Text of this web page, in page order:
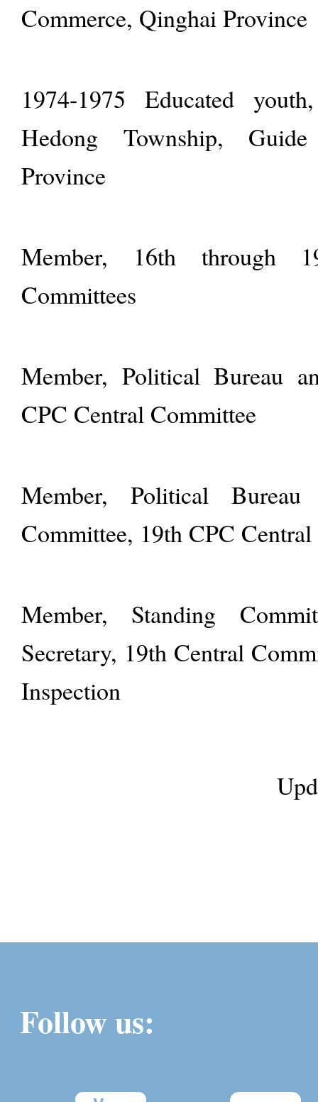
Commerce, Qinghai Province
1974-1975 Educated
Hedong Township,
Province
Member, 16th through
Committees
Member, Political Bureau
CPC Central Committee
Member, Political
Committee, 19th CPC
Member, Standing
Secretary, 19th Central
Inspection
Follow us: